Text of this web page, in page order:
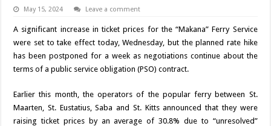
May 15, 2024 Leave a comment
A significant in­crease in ticket prices for the “Makana” Ferry Service
were set to take effect today, Wednes­day, but the planned rate hike
has been postponed for a week as negotia­tions continue about the
terms of a public service obligation (PSO) con­tract.
Earlier this month, the operators of the popu­lar ferry between St.
Maarten, St. Eustatius, Saba and St. Kitts an­nounced that they were
raising ticket prices by an average of 30.8% due to “unresolved”